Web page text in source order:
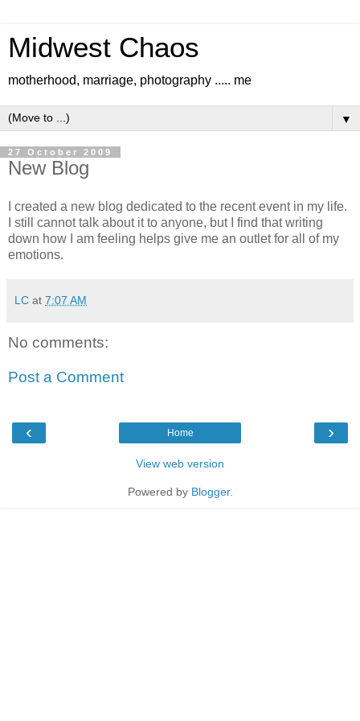
Midwest Chaos
motherhood, marriage, photography ..... me
▼
27 October 2009
New Blog
I created a new blog dedicated to the recent event in my life.
I still cannot talk about it to anyone, but I find that writing
down how I am feeling helps give me an outlet for all of my
emotions.
LC at 7:07 AM
No comments:
Post a Comment
‹ ›
Home
View web version
Powered by Blogger.